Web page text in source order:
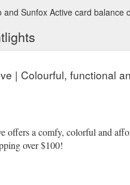
and Sunfox Active card balance
| Colourful, functional
offers a comfy, colorful and
over $100!